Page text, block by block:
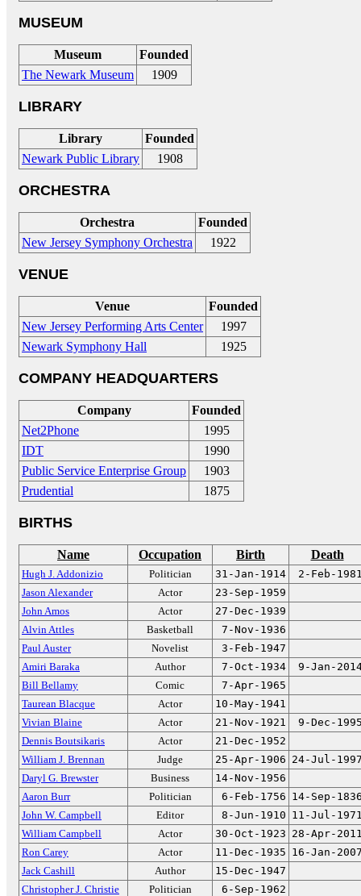
MUSEUM
Museum
Founded
The Newark Museum
1909
LIBRARY
Library
Founded
Newark Public Library
1908
ORCHESTRA
Orchestra
Founded
New Jersey Symphony Orchestra
1922
VENUE
Venue
Founded
New Jersey Performing Arts Center
1997
Newark Symphony Hall
1925
COMPANY HEADQUARTERS
Company
Founded
Net2Phone
1995
IDT
1990
Public Service Enterprise Group
1903
Prudential
1875
BIRTHS
Name Occupation Birth Death
Hugh J. Addonizio Politician 31-Jan-1914
2-Feb-
Jason Alexander
Actor
23-Sep-1959
John Amos
Actor
27-Dec-1939
Alvin Attles
Basketball
7-Nov-1936
Paul Auster
Novelist
3-Feb-1947
Amiri Baraka
Author 7-Oct-1934
9-Jan-
Bill Bellamy
Comic
7-Apr-1965
Taurean Blacque
Actor
10-May-1941
Vivian Blaine
Actor 21-Nov-1921
9-Dec-
Dennis Boutsikaris
Actor
21-Dec-1952
William J. Brennan
Judge 25-Apr-1906 24-Jul-
Daryl G. Brewster
Business
14-Nov-1956
Aaron Burr
Politician 6-Feb-1756 14-Sep-
John W. Campbell
Editor 8-Jun-1910 11-Jul-
William Campbell
Actor 30-Oct-1923 28-Apr-
Ron Carey
Actor 11-Dec-1935 16-Jan-
Jack Cashill
Author
15-Dec-1947
Christopher J. Christie
Politician
6-Sep-1962